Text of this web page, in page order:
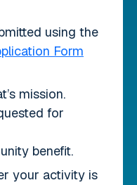
using the
Form
mission.
for
benefit.
your activity is